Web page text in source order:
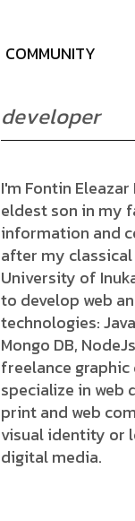
COMMUNITY
Font
developer
I'm Fontin
eldest son in my
information and
after my
University of
to develop web
technologies:
Mongo DB,
freelance graphic
specialize in web
print and web
visual identity or
digital media.